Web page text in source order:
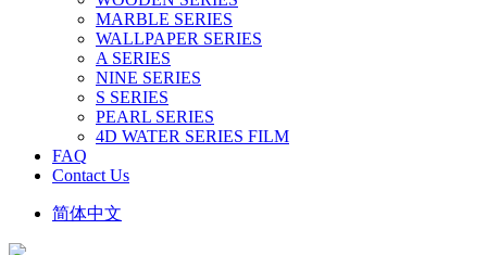
MARBLE SERIES
WALLPAPER SERIES
A SERIES
NINE SERIES
S SERIES
PEARL SERIES
4D WATER SERIES FILM
FAQ
Contact Us
简体中文